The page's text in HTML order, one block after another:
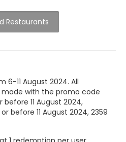
Restaurants
6-11 August 2024. All
with the promo code
11 August 2024,
before 11 August 2024, 2359